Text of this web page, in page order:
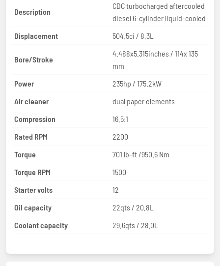
Description
CDC turbocharged aftercooled
diesel 6-cylinder liquid-cooled
Displacement
504.5ci / 8.3L
Bore/Stroke
4.488x5.315inches / 114x 135
mm
Power
235hp / 175.2kW
Air cleaner
dual paper elements
Compression
16.5:1
Rated RPM
2200
Torque
701 lb-ft /950.6 Nm
Torque RPM
1500
Starter volts
12
Oil capacity
22qts / 20.8L
Coolant capacity
29.6qts / 28.0L